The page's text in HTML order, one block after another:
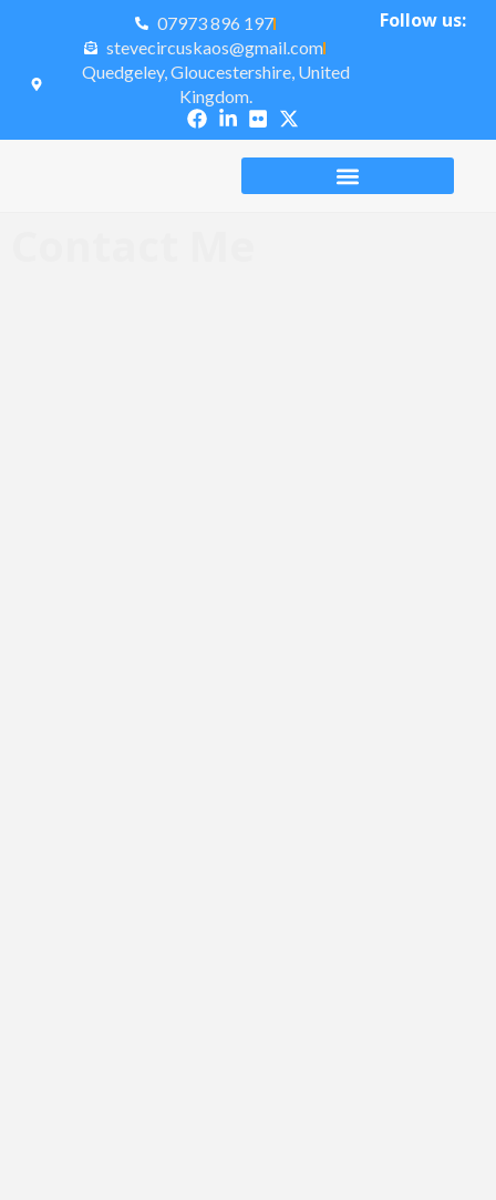
07973 896 197
stevecircuskaos@gmail.com
Quedgeley, Gloucestershire, United
Kingdom.
Follow us: